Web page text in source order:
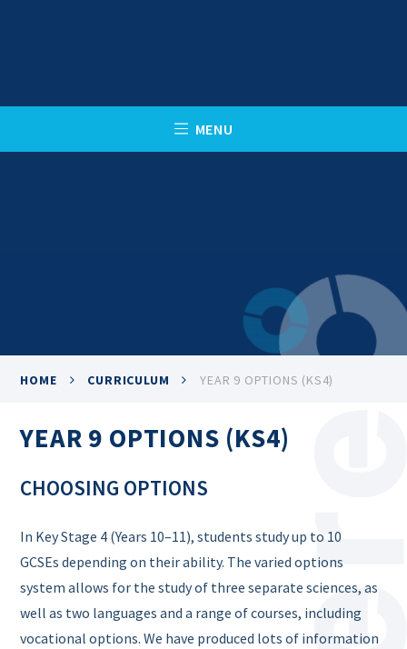
MENU
CLOSE
HOME CURRICULUM YEAR 9 OPTIONS (KS4)
YEAR 9 OPTIONS (KS4)
CHOOSING OPTIONS
In Key Stage 4 (Years 10–11), students study up to 10
GCSEs depending on their ability. The varied options
system allows for the study of three separate sciences, as
well as two languages and a range of courses, including
vocational options. We have produced lots of information